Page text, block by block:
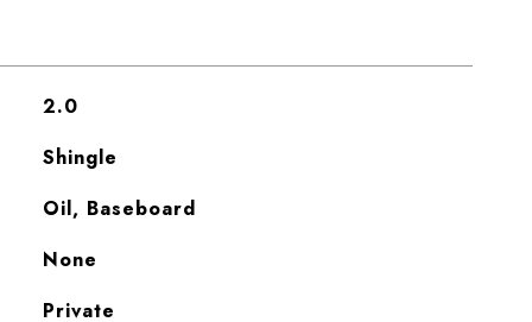
2.0
Shingle
Oil, Baseboard
None
Private